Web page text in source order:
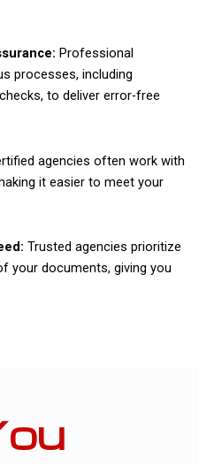
Professional
processes, including
to deliver error-free
agencies often work with
it easier to meet your
Trusted agencies prioritize
your documents, giving you